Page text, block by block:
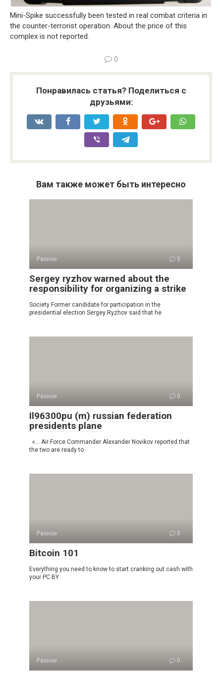
Mini-Spike successfully been tested in real combat criteria in
the counter-terrorist operation. About the price of this
complex is not reported.
0
Понравилась статья? Поделиться с
друзьями:
Вам также может быть интересно
Разное 0
Sergey ryzhov warned about the
responsibility for organizing a strike
Society Former candidate for participation in the
presidential election Sergey Ryzhov said that he
Разное 0
Il96300pu (m) russian federation
presidents plane
«… Air Force Commander Alexander Novikov reported that
the two are ready to
Разное 0
Bitcoin 101
Everything you need to know to start cranking out cash with
your PC BY
Разное 0